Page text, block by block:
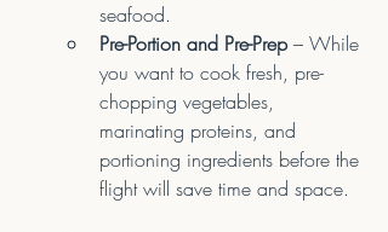
seafood.
Pre-Portion and Pre-Prep – While
you want to cook fresh, pre-
chopping vegetables,
marinating proteins, and
portioning ingredients before the
flight will save time and space.